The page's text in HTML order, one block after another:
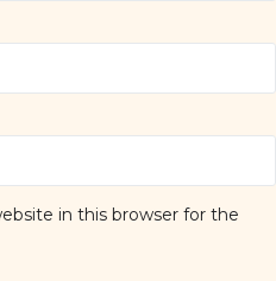
in this browser for the